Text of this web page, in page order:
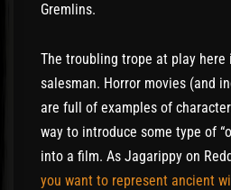
Gremlins.
The troubling trope at play here
salesman. Horror movies (and
are full of examples of
way to introduce some type of
into a film. As Jagarippy on
you want to represent ancient